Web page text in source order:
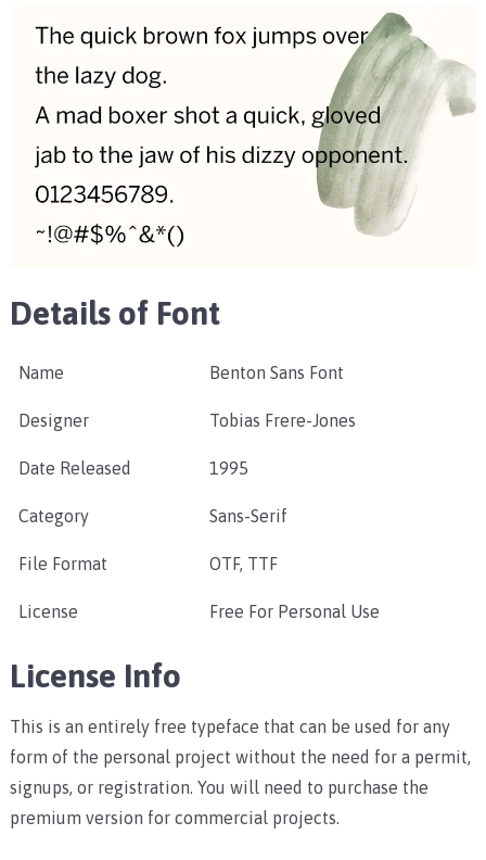
Details of Font
Name Benton Sans Font
Designer Tobias Frere-Jones
Date Released 1995
Category Sans-Serif
File Format OTF, TTF
License Free For Personal Use
License Info
This is an entirely free typeface that can be used for any
form of the personal project without the need for a permit,
signups, or registration. You will need to purchase the
premium version for commercial projects.